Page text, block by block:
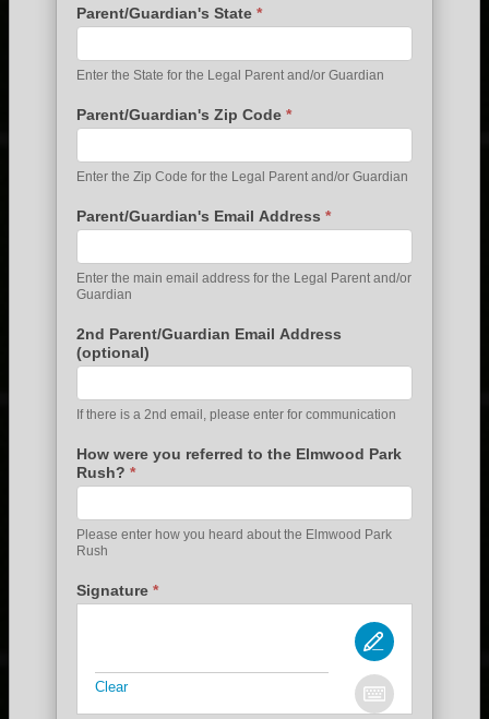
Parent/Guardian's State *
Enter the State for the Legal Parent and/or Guardian
Parent/Guardian's Zip Code *
Enter the Zip Code for the Legal Parent and/or Guardian
Parent/Guardian's Email Address *
Enter the main email address for the Legal Parent and/or
Guardian
2nd Parent/Guardian Email Address
(optional)
If there is a 2nd email, please enter for communication
How were you referred to the Elmwood Park
Rush? *
Please enter how you heard about the Elmwood Park
Rush
Signature *
Clear